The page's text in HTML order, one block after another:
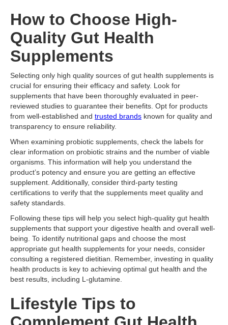
How to Choose High-
Quality Gut Health
Supplements
Selecting only high quality sources of gut health supplements is
crucial for ensuring their efficacy and safety. Look for
supplements that have been thoroughly evaluated in peer-
reviewed studies to guarantee their benefits. Opt for products
from well-established and trusted brands known for quality and
transparency to ensure reliability.
When examining probiotic supplements, check the labels for
clear information on probiotic strains and the number of viable
organisms. This information will help you understand the
product’s potency and ensure you are getting an effective
supplement. Additionally, consider third-party testing
certifications to verify that the supplements meet quality and
safety standards.
Following these tips will help you select high-quality gut health
supplements that support your digestive health and overall well-
being. To identify nutritional gaps and choose the most
appropriate gut health supplements for your needs, consider
consulting a registered dietitian. Remember, investing in quality
health products is key to achieving optimal gut health and the
best results, including L-glutamine.
Lifestyle Tips to